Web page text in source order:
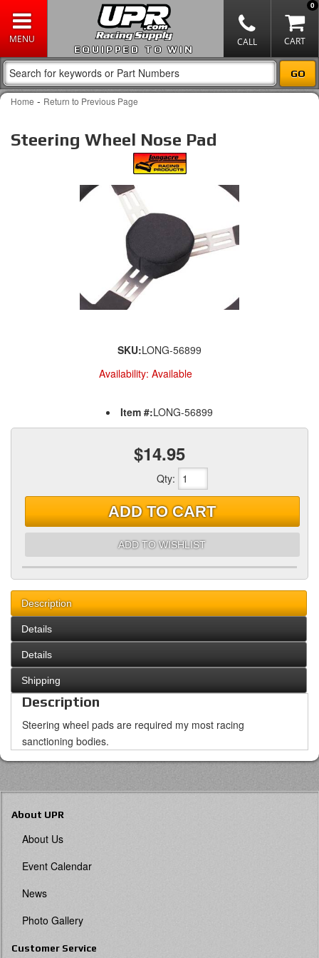
EQUIPPED TO WIN
0
Home - Return to Previous Page
Steering Wheel Nose Pad
SKU:LONG-56899
Availability: Available
Item #:LONG-56899
$14.95
Qty:
ADD TO CART
ADD TO WISHLIST
Description
Details
Details
Shipping
Description
Steering wheel pads are required my most racing
sanctioning bodies.
About UPR
About Us
Event Calendar
News
Photo Gallery
Customer Service